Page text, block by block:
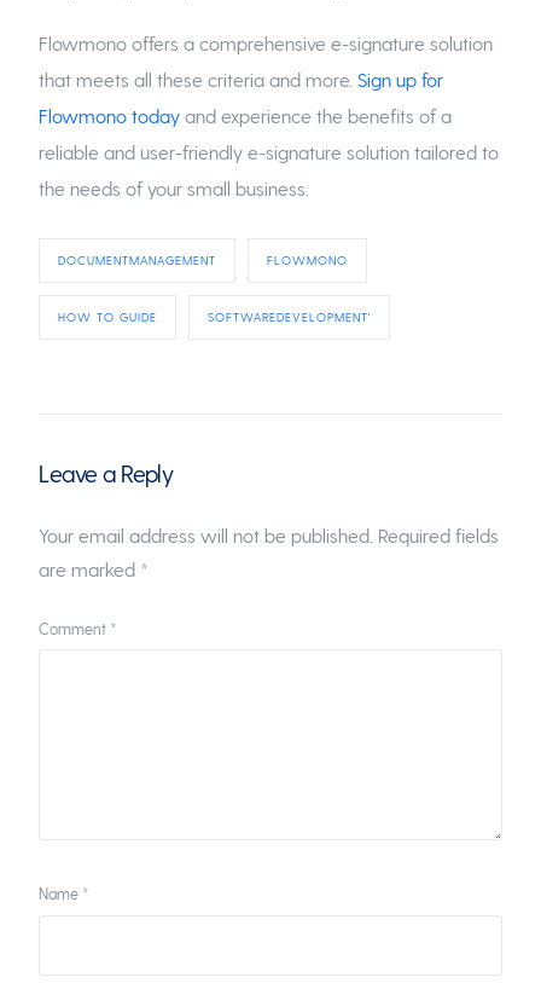
Flowmono offers a comprehensive e-signature solution
that meets all these criteria and more.Sign up for
Flowmono today and experience the benefits of a
reliable and user-friendly e-signature solution tailored to
the needs of your small business.
DOCUMENTMANAGEMENT FLOWMONO
HOW TO GUIDE SOFTWAREDEVELOPMENT'
Leave a Reply
Your email address will not be published. Required fields
are marked *
Comment *
Name *